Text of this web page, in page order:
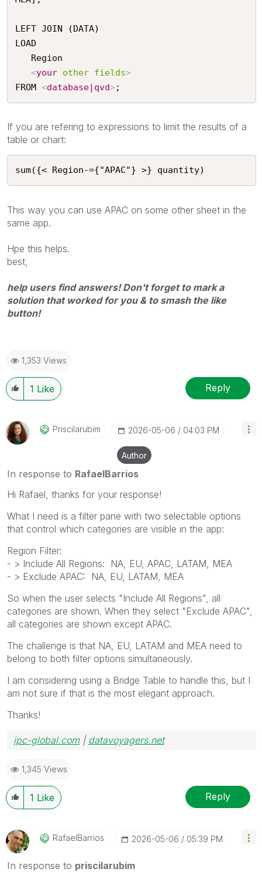
LEFT JOIN (DATA)
LOAD
<your other fields>
FROM <database|qvd>;
If you are refering to expressions to limit the results of a
table or chart:
sum({< Region-={"APAC"} >} quantity)
This way you can use APAC on some other sheet in the
same app.
Hpe this helps.
best,
help users find answers! Don't forget to mark a
solution that worked for you & to smash the like
button!
1,353 Views
1 Like Reply
Priscilarubim ‎2026-05-06 04:03 PM
Author
In response to RafaelBarrios
Hi Rafael, thanks for your response!
What I need is a filter pane with two selectable options
that control which categories are visible in the app:
Region Filter:
- > Include All Regions: NA, EU, APAC, LATAM, MEA
- > Exclude APAC: NA, EU, LATAM, MEA
So when the user selects "Include All Regions", all
categories are shown. When they select "Exclude APAC",
all categories are shown except APAC.
The challenge is that NA, EU, LATAM and MEA need to
belong to both filter options simultaneously.
I am considering using a Bridge Table to handle this, but I
am not sure if that is the most elegant approach.
Thanks!
ipc-global.com| datavoyagers.net
1,345 Views
1 Like Reply
RafaelBarrios ‎2026-05-06 05:39 PM
In response to priscilarubim